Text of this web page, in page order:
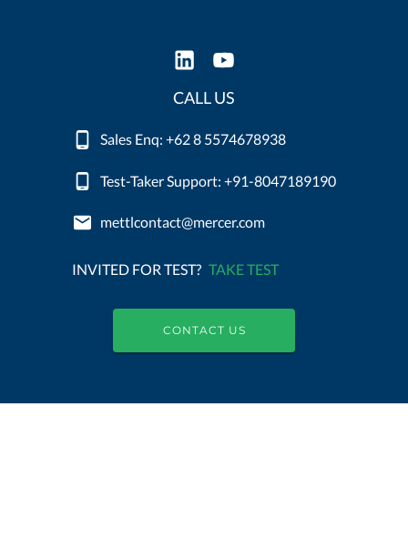
CALL US
Sales Enq: +62 8 5574678938
Test-Taker Support: +91-8047189190
mettlcontact@mercer.com
INVITED FOR TEST? TAKE TEST
CONTACT US